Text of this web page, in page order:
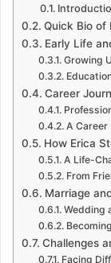
Quick Bio of
Early Life
Growing
Career
A Career
How Erica
A Life-
From
Marriage
Wedding
Challenges
Facing